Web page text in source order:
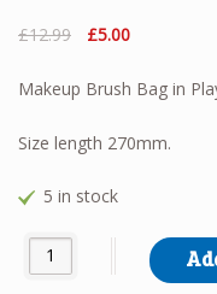
£12.99
Original
was:
£5.00Current
is:
Makeup Brush Bag in
Size length 270mm.
5 in stock
Makeup Brush Bag in